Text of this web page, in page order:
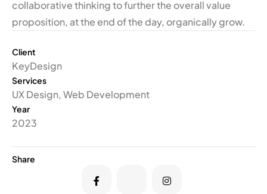
collaborative thinking to further the overall value
proposition, at the end of the day, organically grow.
Client
KeyDesign
Services
UX Design, Web Development
Year
2023
Share